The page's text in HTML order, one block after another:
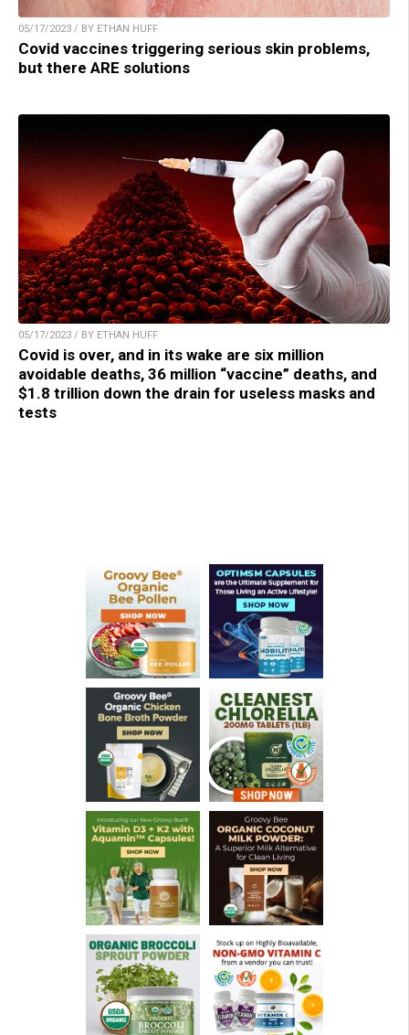
05/17/2023 / BY ETHAN HUFF
Covid vaccines triggering serious skin problems,
but there ARE solutions
05/17/2023 / BY ETHAN HUFF
Covid is over, and in its wake are six million
avoidable deaths, 36 million “vaccine” deaths, and
$1.8 trillion down the drain for useless masks and
tests